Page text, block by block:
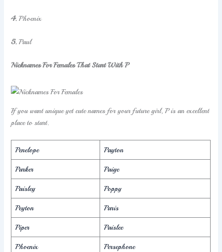
4. Phoenix
5.Paul
Nicknames For Females That Start With P
If you want unique yet cute names for your future girl, P is an excellent
place to start.
Penelope Payton
Parker Paige
Paisley Poppy
Peyton Paris
Piper Paislee
Phoenix Persephone